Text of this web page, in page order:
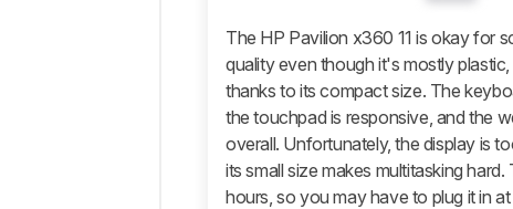
Interface
Connectivity
Configuration
Performance
Additional
Features
The HP Pavilion x360 11 is okay for
quality even though it's mostly
thanks to its compact size. The
the touchpad is responsive, and the
overall. Unfortunately, the display is
its small size makes multitasking
hours, so you may have to plug it in